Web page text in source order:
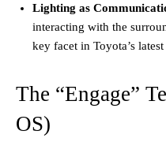
Lighting as
interacting with the
key facet in Toyota’s
The “Engage”
OS)